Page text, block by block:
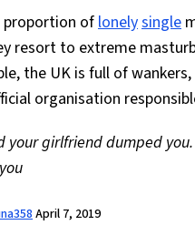
proportion oflonelysingle
resort to extreme
the UK is full of
organisation
your girlfriend dumped
April 7, 2019